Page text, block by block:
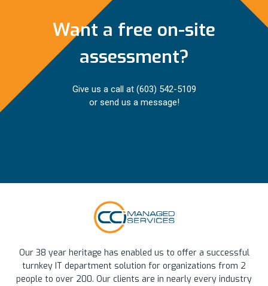
Want a free on-site
assessment?
Give us a call at (603) 542-5109
or send us a message!
Our 38 year heritage has enabled us to offer a successful
turnkey IT department solution for organizations from 2
people to over 200. Our clients are in nearly every industry